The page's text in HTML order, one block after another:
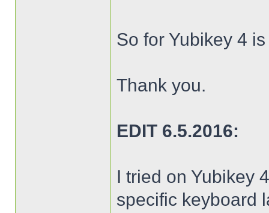
So for Yubikey 4
Thank you.
EDIT 6.5.2016:
I tried on Yubikey
specific keyboard